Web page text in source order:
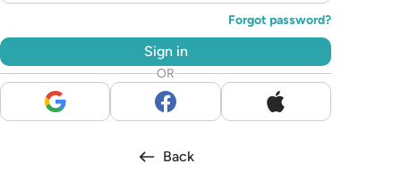
Forgot password?
Sign in
OR
Back